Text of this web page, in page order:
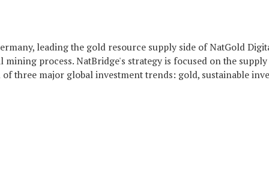
leading the gold resource supply side of NatGold
process. NatBridge's strategy is focused on the
three major global investment trends: gold, sustainable